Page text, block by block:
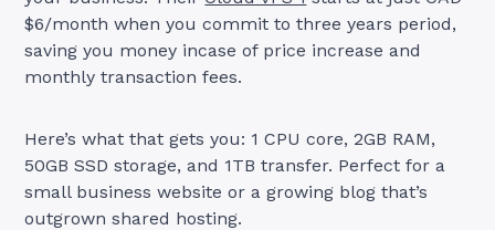
$6/month when you commit to three years period,
saving you money incase of price increase and
monthly transaction fees.
Here’s what that gets you: 1 CPU core, 2GB RAM,
50GB SSD storage, and 1TB transfer. Perfect for a
small business website or a growing blog that’s
outgrown shared hosting.